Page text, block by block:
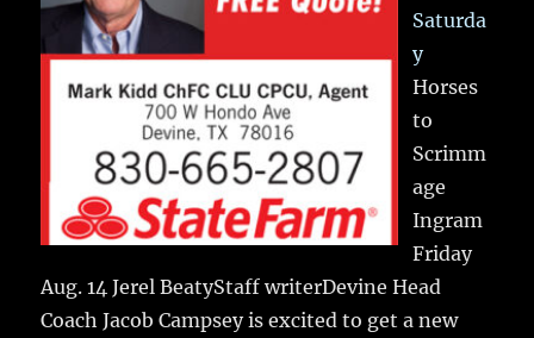
Saturda
y
Horses
to
Scrimm
age
Ingram
Friday
Aug. 14 Jerel BeatyStaff writerDevine Head
Coach Jacob Campsey is excited to get a new